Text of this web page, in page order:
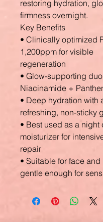
restoring hydration,
firmness overnight.
Key Benefits
• Clinically optimized
1,200ppm for visible
regeneration
• Glow-supporting
Niacinamide +
• Deep hydration with
refreshing, non-sticky
• Best used as a night
moisturizer for
repair
• Suitable for face
gentle enough for